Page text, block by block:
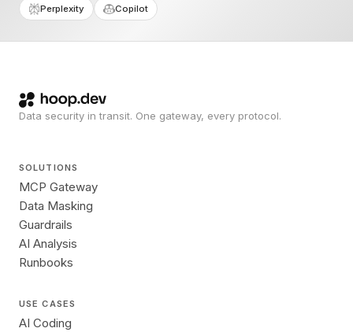
Perplexity Copilot
Data security in transit. One gateway, every protocol.
SOLUTIONS
MCP Gateway
Data Masking
Guardrails
AI Analysis
Runbooks
USE CASES
AI Coding